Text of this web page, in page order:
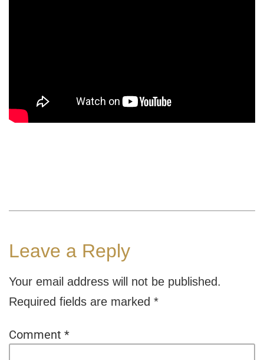
Leave a Reply
Your email address will not be published.
Required fields are marked *
Comment *